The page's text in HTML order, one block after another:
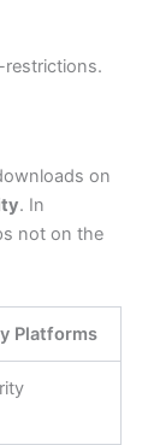
on
. In
not on the
Platforms